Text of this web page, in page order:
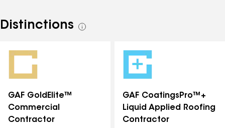
Distinctions
See
GAF GoldElite™
Commercial
Contractor
GAF CoatingsPro™+
Liquid Applied Roofing
Contractor